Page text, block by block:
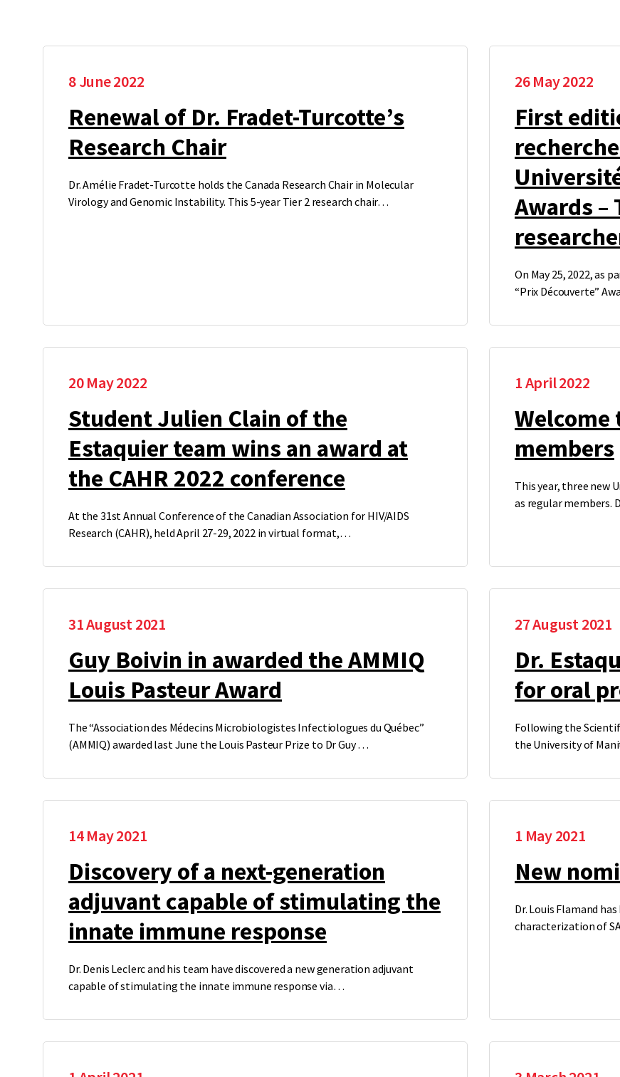
8 June 2022
Renewal of Dr. Fradet-Turcotte’s
Research Chair
Dr. Amélie Fradet-Turcotte holds the Canada Research Chair in Molecular
Virology and Genomic Instability. This 5-year Tier 2 research chair…
26 May 2022
First
Awards –
On May 25, 2022, as
“Prix Découverte”
20 May 2022
Student Julien Clain of the
Estaquier team wins an award at
the CAHR 2022 conference
At the 31st Annual Conference of the Canadian Association for HIV/AIDS
Research (CAHR), held April 27-29, 2022 in virtual format,…
1 April 2022
Welcome
members
This year, three new
as regular members.
31 August 2021
Guy Boivin in awarded the AMMIQ
Louis Pasteur Award
The “Association des Médecins Microbiologistes Infectiologues du Québec”
(AMMIQ) awarded last June the Louis Pasteur Prize to Dr Guy …
27 August 2021
Dr.
for oral
Following the
the University of
14 May 2021
Discovery of a next-generation
adjuvant capable of stimulating the
innate immune response
Dr. Denis Leclerc and his team have discovered a new generation adjuvant
capable of stimulating the innate immune response via…
1 May 2021
New
Dr. Louis Flamand
characterization of